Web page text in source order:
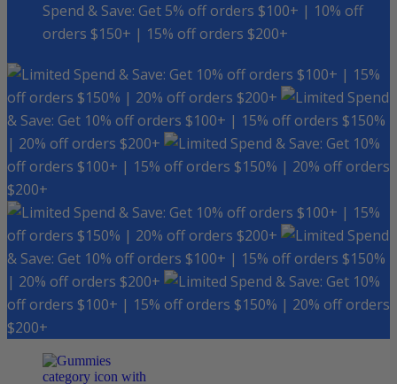
Spend & Save: Get 5% off orders $100+ | 10% off
orders $150+ | 15% off orders $200+
Spend & Save: Get 10% off orders $100+ | 15%
off orders $150% | 20% off orders $200+
Spend
& Save: Get 10% off orders $100+ | 15% off orders $150%
| 20% off orders $200+
Spend & Save: Get 10%
off orders $100+ | 15% off orders $150% | 20% off orders
$200+
Spend & Save: Get 10% off orders $100+ | 15%
off orders $150% | 20% off orders $200+
Spend
& Save: Get 10% off orders $100+ | 15% off orders $150%
| 20% off orders $200+
Spend & Save: Get 10%
off orders $100+ | 15% off orders $150% | 20% off orders
$200+